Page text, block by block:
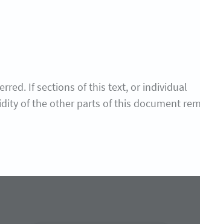
If sections of this text, or individual
of the other parts of this document